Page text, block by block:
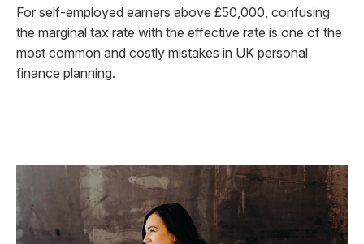
For self-employed earners above £50,000, confusing
the marginal tax rate with the effective rate is one of the
most common and costly mistakes in UK personal
finance planning.